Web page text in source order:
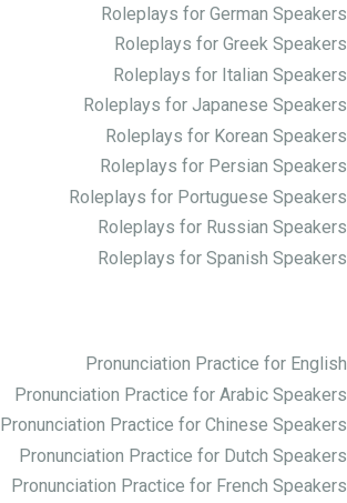
Roleplays for German Speakers
Roleplays for Greek Speakers
Roleplays for Italian Speakers
Roleplays for Japanese Speakers
Roleplays for Korean Speakers
Roleplays for Persian Speakers
Roleplays for Portuguese Speakers
Roleplays for Russian Speakers
Roleplays for Spanish Speakers
Pronunciation Practice for English
Pronunciation Practice for Arabic Speakers
Pronunciation Practice for Chinese Speakers
Pronunciation Practice for Dutch Speakers
Pronunciation Practice for French Speakers